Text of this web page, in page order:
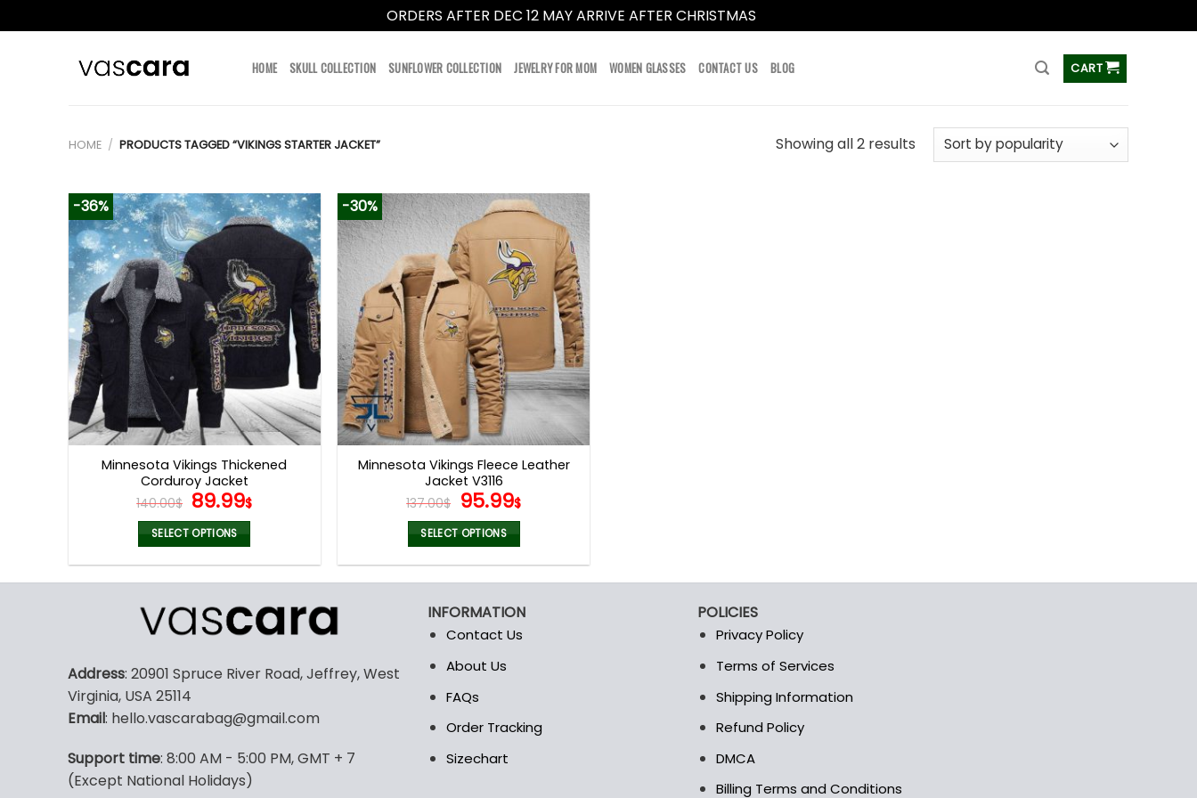
ORDERS AFTER DEC 12 MAY ARRIVE AFTER CHRISTMAS
HOME SKULL COLLECTION SUNFLOWER COLLECTION JEWELRY FOR MOM WOMEN GLASSES CONTACT US BLOG CART
HOME / PRODUCTS TAGGED “VIKINGS STARTER JACKET” Showing all 2 results
-36%
Minnesota Vikings Thickened
Corduroy Jacket
140.00$ Original
price
was:
140.00$.
89.99$Current
89.99$.
SELECT OPTIONS
multiple
variants.
options
be
on
the
-30%
Minnesota Vikings Fleece Leather
Jacket V3116
137.00$ Original
price
was:
137.00$.
95.99$Current
95.99$.
SELECT OPTIONS
multiple
variants.
The
may
be
on
Address: 20901 Spruce River Road, Jeffrey, West
Virginia, USA 25114
Email: hello.vascarabag@gmail.com
Support time: 8:00 AM - 5:00 PM, GMT + 7
(Except National Holidays)
INFORMATION
Contact Us
About Us
FAQs
Order Tracking
Sizechart
POLICIES
Privacy Policy
Terms of Services
Shipping Information
Refund Policy
DMCA
Billing Terms and Conditions